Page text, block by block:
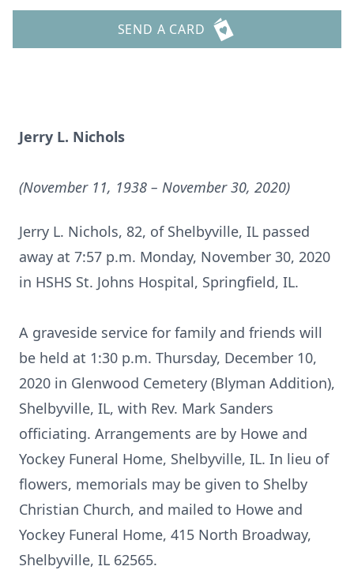
SEND A CARD
Jerry L. Nichols
(November 11, 1938 – November 30, 2020)
Jerry L. Nichols, 82, of Shelbyville, IL passed
away at 7:57 p.m. Monday, November 30, 2020
in HSHS St. Johns Hospital, Springfield, IL.
A graveside service for family and friends will
be held at 1:30 p.m. Thursday, December 10,
2020 in Glenwood Cemetery (Blyman Addition),
Shelbyville, IL, with Rev. Mark Sanders
officiating. Arrangements are by Howe and
Yockey Funeral Home, Shelbyville, IL. In lieu of
flowers, memorials may be given to Shelby
Christian Church, and mailed to Howe and
Yockey Funeral Home, 415 North Broadway,
Shelbyville, IL 62565.